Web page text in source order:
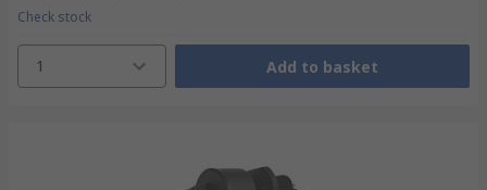
Check stock
1 Add to basket